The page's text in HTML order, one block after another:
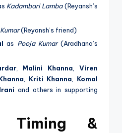
Kadambari Lamba(Reyansh’s
(Reyansh’s friend)
as Pooja Kumar(Aradhana’s
, Malini Khanna ,Viren
Kriti Khanna
Komal
and others in supporting
Timing &